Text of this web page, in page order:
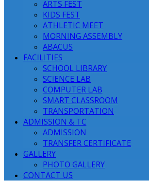
ARTS FEST
KIDS FEST
ATHLETIC MEET
MORNING ASSEMBLY
ABACUS
FACILITIES
SCHOOL LIBRARY
SCIENCE LAB
COMPUTER LAB
SMART CLASSROOM
TRANSPORTATION
ADMISSION & TC
ADMISSION
TRANSFER CERTIFICATE
GALLERY
PHOTO GALLERY
CONTACT US